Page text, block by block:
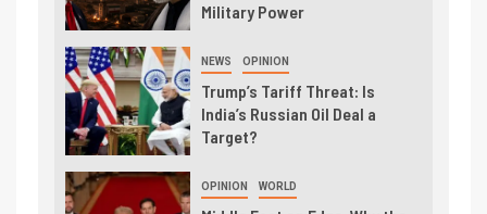
Military Power
NEWS OPINION
Trump’s Tariff Threat: Is
India’s Russian Oil Deal a
Target?
OPINION WORLD